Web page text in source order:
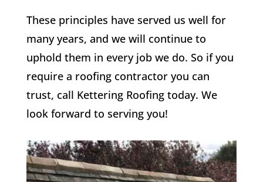
These principles have served us well for
many years, and we will continue to
uphold them in every job we do. So if you
require a roofing contractor you can
trust, call Kettering Roofing today. We
look forward to serving you!